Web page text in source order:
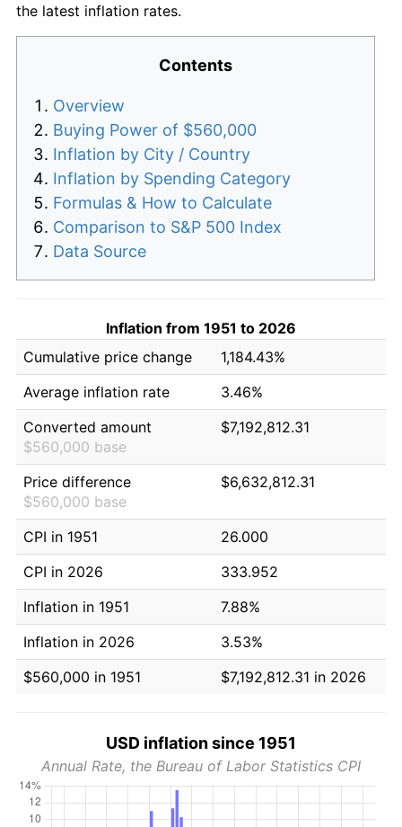
the latest inflation rates.
Contents
Overview
Buying Power of $560,000
Inflation by City / Country
Inflation by Spending Category
Formulas & How to Calculate
Comparison to S&P 500 Index
Data Source
Inflation from 1951 to 2026
Cumulative price change
1,184.43%
Average inflation rate
3.46%
Converted amount
$560,000 base
$7,192,812.31
Price difference
$560,000 base
$6,632,812.31
CPI in 1951
26.000
CPI in 2026
333.952
Inflation in 1951
7.88%
Inflation in 2026
3.53%
$560,000 in 1951
$7,192,812.31 in 2026
USD inflation since 1951
Annual Rate, the Bureau of Labor Statistics CPI